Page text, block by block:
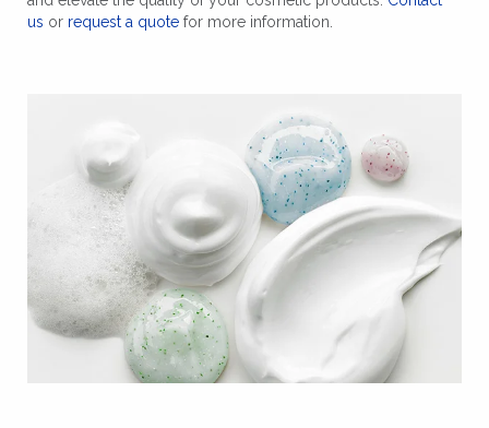
us or request a quote for more information.